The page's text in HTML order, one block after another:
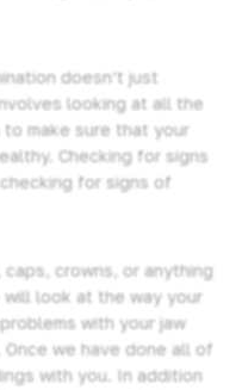
doesn’t just
looking at all the
make sure that your
Checking for signs
for signs of
caps, crowns, or anything
look at the way your
with your jaw
we have done all of
with you. In addition